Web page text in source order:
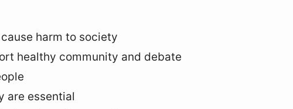
harm to society
healthy community and debate
are essential